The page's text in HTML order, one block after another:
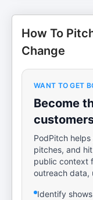
How To
Change
WANT TO GET
Become
PodPitch
pitches, and
public context
outreach data,
Identify